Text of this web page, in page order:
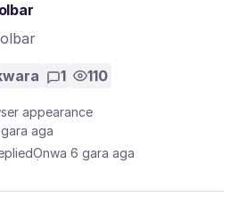
1 110
appearance
aga
Ọnwa 6 gara aga